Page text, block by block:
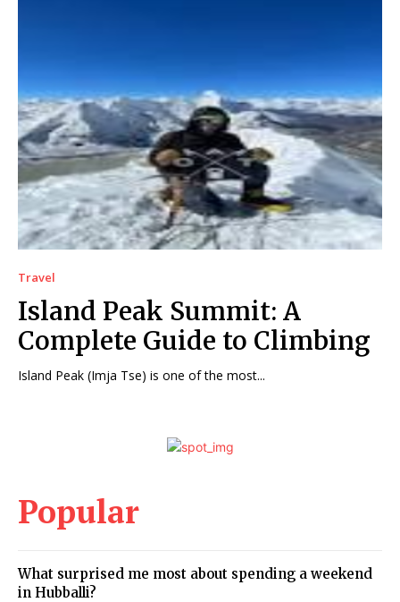
Travel
Island Peak Summit: A
Complete Guide to Climbing
Island Peak (Imja Tse) is one of the most...
Popular
What surprised me most about spending a weekend
in Hubballi?